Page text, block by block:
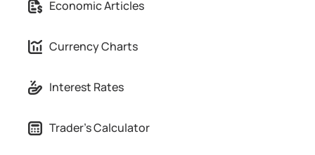
Economic Articles
Currency Charts
Interest Rates
Trader's Calculator